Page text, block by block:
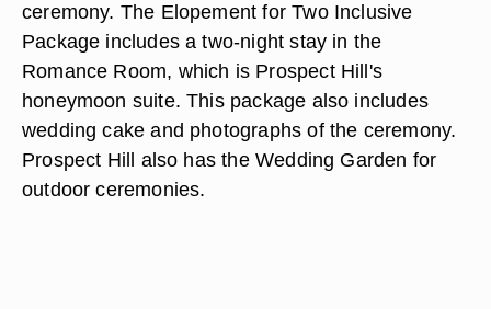
ceremony. The Elopement for Two Inclusive
Package includes a two-night stay in the
Romance Room, which is Prospect Hill's
honeymoon suite. This package also includes
wedding cake and photographs of the ceremony.
Prospect Hill also has the Wedding Garden for
outdoor ceremonies.